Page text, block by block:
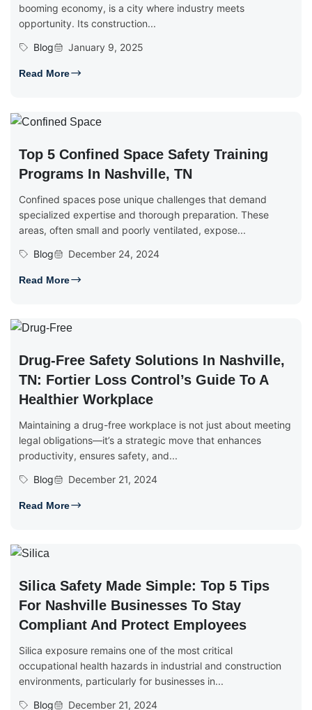
booming economy, is a city where industry meets
opportunity. Its construction...
Blog
January 9, 2025
Read More
Top 5 Confined Space Safety Training
Programs In Nashville, TN
Confined spaces pose unique challenges that demand
specialized expertise and thorough preparation. These
areas, often small and poorly ventilated, expose...
Blog
December 24, 2024
Read More
Drug-Free Safety Solutions In Nashville,
TN: Fortier Loss Control’s Guide To A
Healthier Workplace
Maintaining a drug-free workplace is not just about meeting
legal obligations—it’s a strategic move that enhances
productivity, ensures safety, and...
Blog
December 21, 2024
Read More
Silica Safety Made Simple: Top 5 Tips
For Nashville Businesses To Stay
Compliant And Protect Employees
Silica exposure remains one of the most critical
occupational health hazards in industrial and construction
environments, particularly for businesses in...
Blog
December 21, 2024